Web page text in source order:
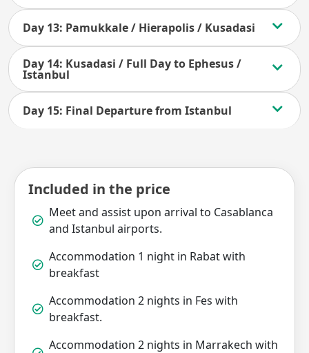
Day 13: Pamukkale / Hierapolis / Kusadasi
Day 14: Kusadasi / Full Day to Ephesus /
Istanbul
Day 15: Final Departure from Istanbul
Included in the price
Meet and assist upon arrival to Casablanca
and Istanbul airports.
Accommodation 1 night in Rabat with
breakfast
Accommodation 2 nights in Fes with
breakfast.
Accommodation 2 nights in Marrakech with